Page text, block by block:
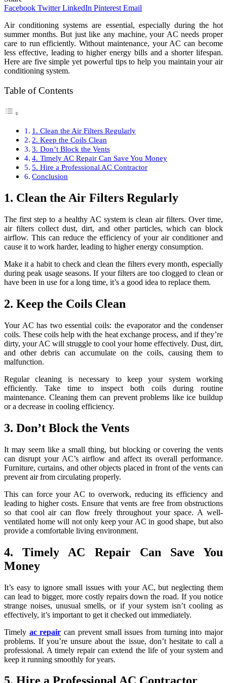
Facebook Twitter LinkedIn Pinterest Email
Air conditioning systems are essential, especially during the hot
summer months. But just like any machine, your AC needs proper
care to run efficiently. Without maintenance, your AC can become
less effective, leading to higher energy bills and a shorter lifespan.
Here are five simple yet powerful tips to help you maintain your air
conditioning system.
Table of Contents
1. Clean the Air Filters Regularly
2. Keep the Coils Clean
3. Don’t Block the Vents
4. Timely AC Repair Can Save You Money
5. Hire a Professional AC Contractor
Conclusion
1. Clean the Air Filters Regularly
The first step to a healthy AC system is clean air filters. Over time,
air filters collect dust, dirt, and other particles, which can block
airflow. This can reduce the efficiency of your air conditioner and
cause it to work harder, leading to higher energy consumption.
Make it a habit to check and clean the filters every month, especially
during peak usage seasons. If your filters are too clogged to clean or
have been in use for a long time, it’s a good idea to replace them.
2. Keep the Coils Clean
Your AC has two essential coils: the evaporator and the condenser
coils. These coils help with the heat exchange process, and if they’re
dirty, your AC will struggle to cool your home effectively. Dust, dirt,
and other debris can accumulate on the coils, causing them to
malfunction.
Regular cleaning is necessary to keep your system working
efficiently. Take time to inspect both coils during routine
maintenance. Cleaning them can prevent problems like ice buildup
or a decrease in cooling efficiency.
3. Don’t Block the Vents
It may seem like a small thing, but blocking or covering the vents
can disrupt your AC’s airflow and affect its overall performance.
Furniture, curtains, and other objects placed in front of the vents can
prevent air from circulating properly.
This can force your AC to overwork, reducing its efficiency and
leading to higher costs. Ensure that vents are free from obstructions
so that cool air can flow freely throughout your space. A well-
ventilated home will not only keep your AC in good shape, but also
provide a comfortable living environment.
4. Timely AC Repair Can Save You
Money
It’s easy to ignore small issues with your AC, but neglecting them
can lead to bigger, more costly repairs down the road. If you notice
strange noises, unusual smells, or if your system isn’t cooling as
effectively, it’s important to get it checked out immediately.
Timely ac repair can prevent small issues from turning into major
problems. If you’re unsure about the issue, don’t hesitate to call a
professional. A timely repair can extend the life of your system and
keep it running smoothly for years.